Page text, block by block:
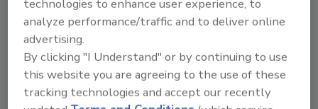
brought together my FSQA leadership team,
which included senior managers responsible
for supplier oversight, field execution, and
corrective action verification. We
implemented a structured supplier-
technologies to enhance user experience, to
analyze performance/traffic and to deliver online
advertising.
By clicking "I Understand" or by continuing to use
this website you are agreeing to the use of these
tracking technologies and accept our recently